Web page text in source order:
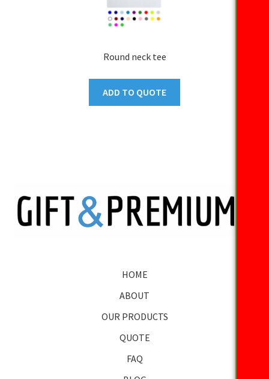
Round neck tee
ADD TO QUOTE
HOME
ABOUT
OUR PRODUCTS
QUOTE
FAQ